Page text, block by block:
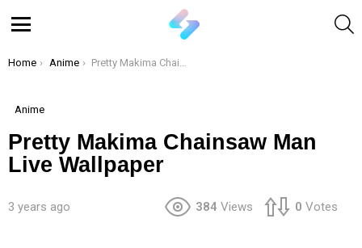
You are here:
Home Anime Pretty Makima Chainsaw Man Live Wallpaper
Anime
Pretty Makima Chainsaw Man
Live Wallpaper
3 years ago 384 Views 0 Votes